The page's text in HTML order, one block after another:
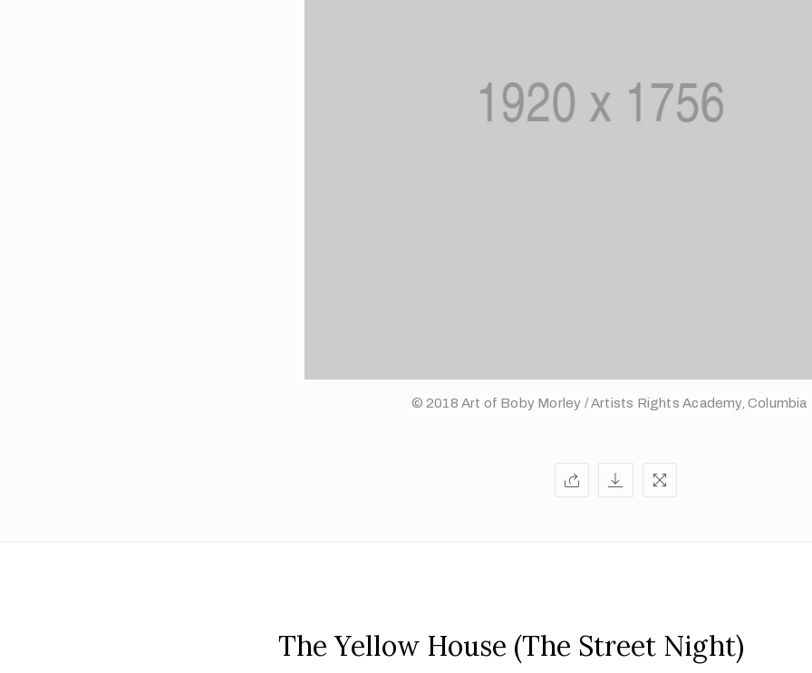
© 2018 Art of Boby Morley / Artists Rights Academy, Columbia
The Yellow House (The Street Night)